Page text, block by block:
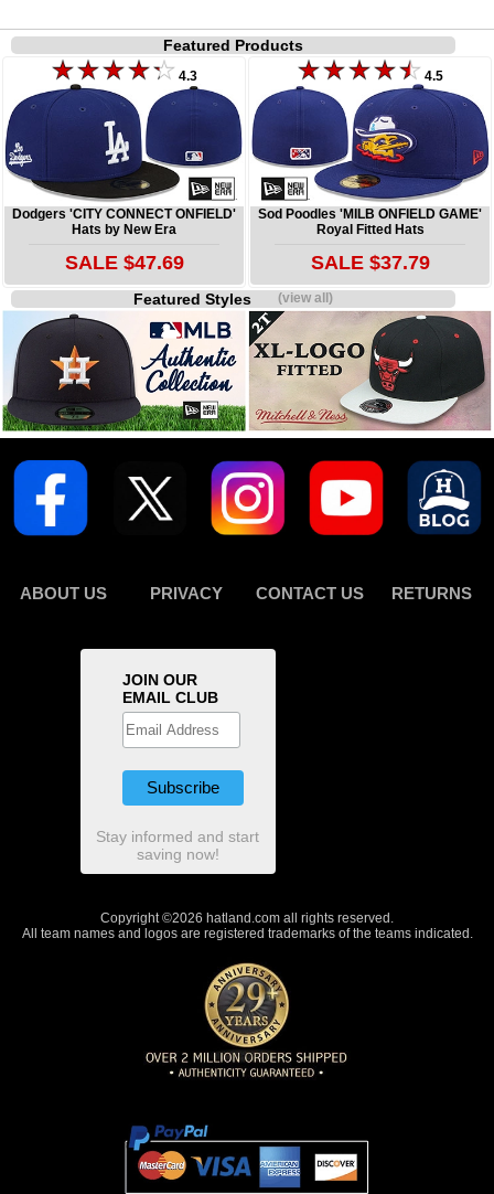
Featured Products
4.3
Dodgers 'CITY CONNECT ONFIELD'
Hats by New Era
SALE $47.69
4.5
Sod Poodles 'MILB ONFIELD GAME'
Royal Fitted Hats
SALE $37.79
Featured Styles(view all)
ABOUT US PRIVACY CONTACT US RETURNS
JOIN OUR
EMAIL CLUB
Stay informed and start
saving now!
Copyright ©2026 hatland.com all rights reserved.
All team names and logos are registered trademarks of the teams indicated.